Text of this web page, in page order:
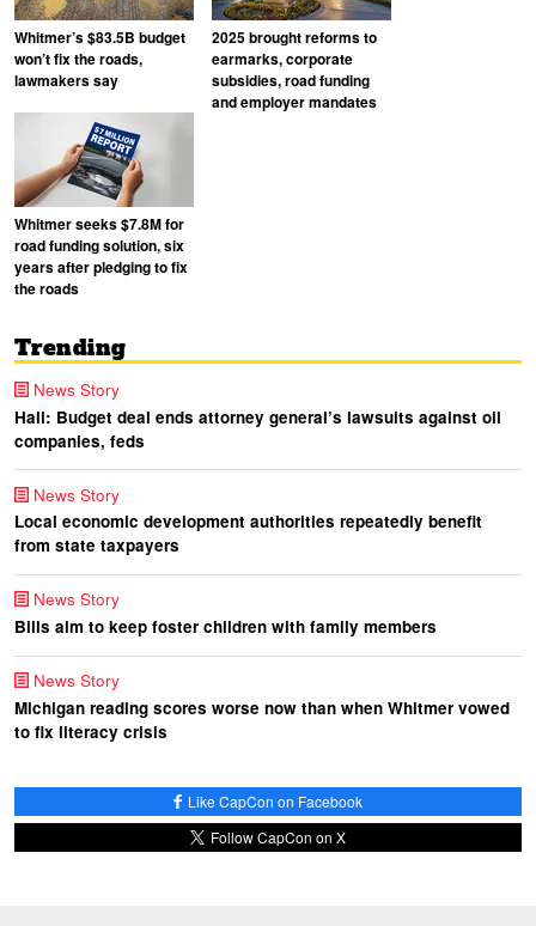
Whitmer’s $83.5B budget
won’t fix the roads,
lawmakers say
2025 brought reforms to
earmarks, corporate
subsidies, road funding
and employer mandates
Whitmer seeks $7.8M for
road funding solution, six
years after pledging to fix
the roads
Trending
News Story
Hall: Budget deal ends attorney general’s lawsuits against oil
companies, feds
News Story
Local economic development authorities repeatedly benefit
from state taxpayers
News Story
Bills aim to keep foster children with family members
News Story
Michigan reading scores worse now than when Whitmer vowed
to fix literacy crisis
Like CapCon on Facebook
Follow CapCon on X